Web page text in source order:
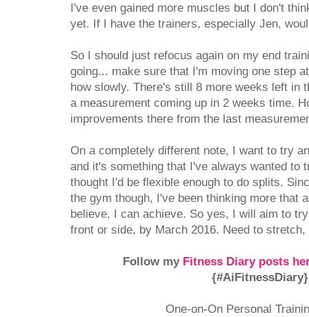
I've even gained more muscles but I don't
yet. If I have the trainers, especially Jen,
So I should just refocus again on my end
going... make sure that I'm moving one step
how slowly. There's still 8 more weeks left in
a measurement coming up in 2 weeks time.
improvements there from the last
On a completely different note, I want to try
and it's something that I've always wanted to
thought I'd be flexible enough to do splits.
the gym though, I've been thinking more that
believe, I can achieve. So yes, I will aim to
front or side, by March 2016. Need to
Follow my Fitness Diary posts
One-on-On Personal